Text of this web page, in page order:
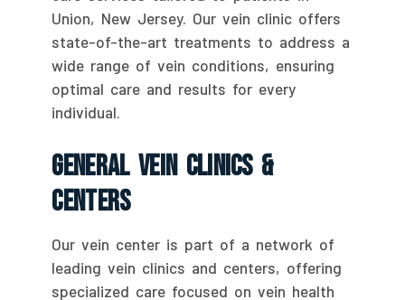
Union, New Jersey. Our vein clinic offers
state-of-the-art treatments to address a
wide range of vein conditions, ensuring
optimal care and results for every
individual.
General Vein Clinics &
Centers
Our vein center is part of a network of
leading vein clinics and centers, offering
specialized care focused on vein health